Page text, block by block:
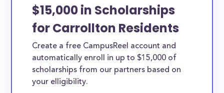
$15,000 in Scholarships
for Carrollton Residents
Create a free CampusReel account and
automatically enroll in up to $15,000 of
scholarships from our partners based on
your elligibility.